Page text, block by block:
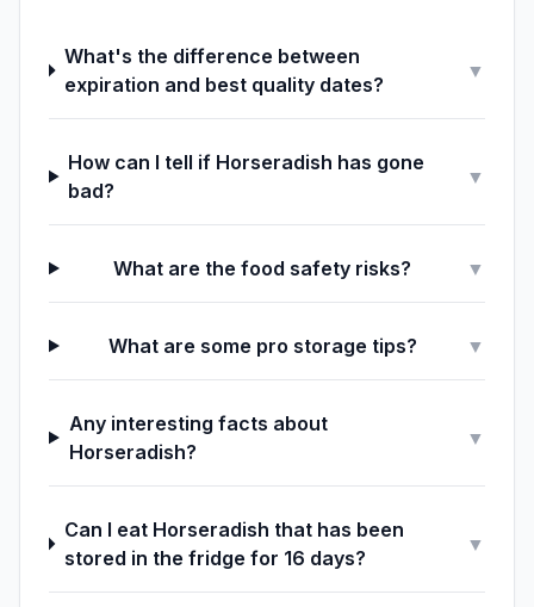
What's the difference between
expiration and best quality dates?
▼
How can I tell if Horseradish has gone
bad?
▼
What are the food safety risks? ▼
What are some pro storage tips? ▼
Any interesting facts about
Horseradish?
▼
Can I eat Horseradish that has been
stored in the fridge for 16 days?
▼